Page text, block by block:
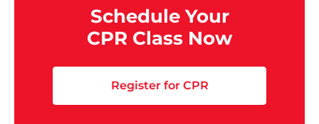
Schedule Your
CPR Class Now
Register for CPR